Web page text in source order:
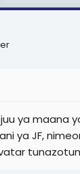
ya maana
ya JF,